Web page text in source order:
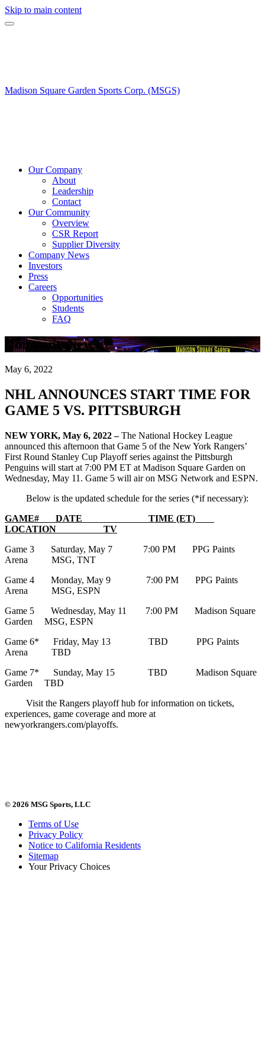
Skip to main content
Madison Square Garden Sports Corp. (MSGS)
Our Company
About
Leadership
Contact
Our Community
Overview
CSR Report
Supplier Diversity
Company News
Investors
Press
Careers
Opportunities
Students
FAQ
Company News
May 6, 2022
NHL ANNOUNCES START TIME FOR
GAME 5 VS. PITTSBURGH
NEW YORK, May 6, 2022 –The National Hockey League
announced this afternoon that Game 5 of the New York Rangers’
First Round Stanley Cup Playoff series against the Pittsburgh
Penguins will start at 7:00 PM ET at Madison Square Garden on
Wednesday, May 11. Game 5 will air on MSG Network and ESPN.
Below is the updated schedule for the series (*if necessary):
GAME# DATE TIME (ET)
LOCATION TV
Game 3 Saturday, May 7 7:00 PM PPG Paints
Arena MSG, TNT
Game 4 Monday, May 9 7:00 PM PPG Paints
Arena MSG, ESPN
Game 5 Wednesday, May 11 7:00 PM Madison Square
Garden MSG, ESPN
Game 6* Friday, May 13 TBD PPG Paints
Arena TBD
Game 7* Sunday, May 15 TBD Madison Square
Garden TBD
Visit the Rangers playoff hub for information on tickets,
experiences, game coverage and more at
newyorkrangers.com/playoffs.
© 2026 MSG Sports, LLC
Terms of Use
Privacy Policy
Notice to California Residents
Sitemap
Your Privacy Choices